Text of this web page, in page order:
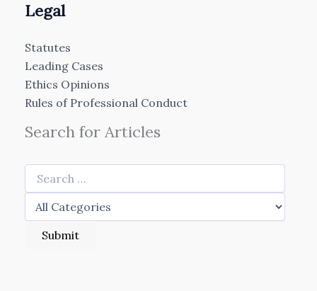
Legal
Statutes
Leading Cases
Ethics Opinions
Rules of Professional Conduct
Search for Articles